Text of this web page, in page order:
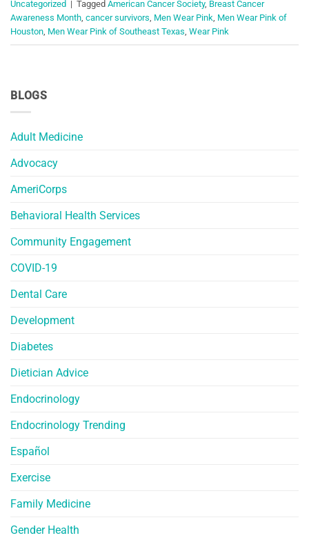
BLOGS
Adult Medicine
Advocacy
AmeriCorps
Behavioral Health Services
Community Engagement
COVID-19
Dental Care
Development
Diabetes
Dietician Advice
Endocrinology
Endocrinology Trending
Español
Exercise
Family Medicine
Gender Health
Uncategorized | Tagged American Cancer Society, Breast Cancer
Awareness Month, cancer survivors, Men Wear Pink, Men Wear Pink of
Houston, Men Wear Pink of Southeast Texas, Wear Pink